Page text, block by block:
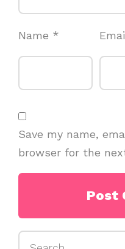
Name *
Save my name,
browser for the